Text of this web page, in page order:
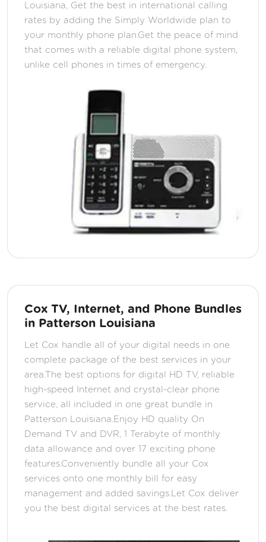
Louisiana, Get the best in international calling
rates by adding the Simply Worldwide plan to
your monthly phone plan.Get the peace of mind
that comes with a reliable digital phone system,
unlike cell phones in times of emergency.
Cox TV, Internet, and Phone Bundles
in Patterson Louisiana
Let Cox handle all of your digital needs in one
complete package of the best services in your
area.The best options for digital HD TV, reliable
high-speed Internet and crystal-clear phone
service, all included in one great bundle in
Patterson Louisiana.Enjoy HD quality On
Demand TV and DVR, 1 Terabyte of monthly
data allowance and over 17 exciting phone
features.Conveniently bundle all your Cox
services onto one monthly bill for easy
management and added savings.Let Cox deliver
you the best digital services at the best rates.